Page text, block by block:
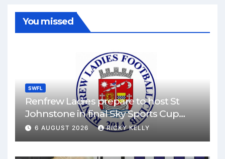
You missed
SWFL
Renfrew Ladies prepare to host St
Johnstone in final Sky Sports Cup
match
6 AUGUST 2026 RICKY KELLY